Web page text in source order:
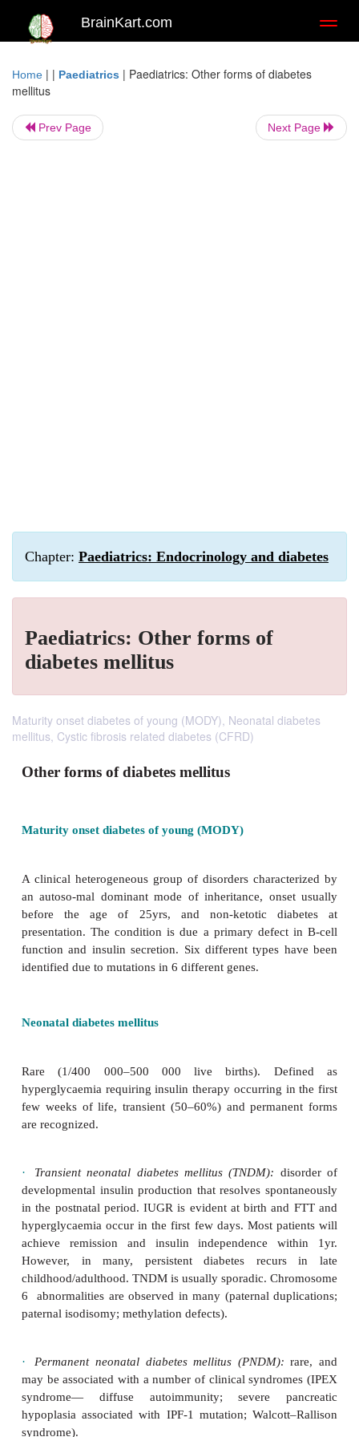
BrainKart.com
Home | | Paediatrics | Paediatrics: Other forms of diabetes
mellitus
Prev Page Next Page
Chapter: Paediatrics: Endocrinology and diabetes
Paediatrics: Other forms of
diabetes mellitus
Maturity onset diabetes of young (MODY), Neonatal diabetes
mellitus, Cystic fibrosis related diabetes (CFRD)
Other forms of diabetes mellitus
A clinical heterogeneous group of disorders
an autoso-mal dominant mode of inheritance,
presentation. The condition is due a primary
function and insulin secretion. Six different types
identified due to mutations in 6 different genes.
Neonatal diabetes mellitus
hyperglycaemia requiring insulin therapy
few weeks of life, transient (50–60%) and
are recognized.